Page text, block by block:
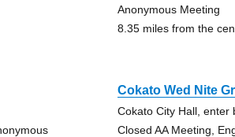
Anonymous Meeting
8.35 miles from the
Cokato Wed Nite
Cokato City Hall, enter
Closed AA Meeting,